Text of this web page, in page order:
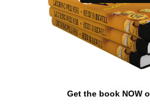
Get the book NOW